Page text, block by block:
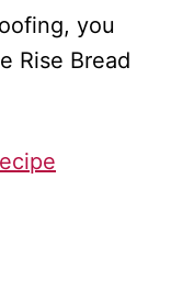
you
Rise Bread